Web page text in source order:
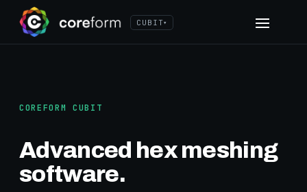
CUBIT▾
COREFORM CUBIT
Advanced hex meshing
software.